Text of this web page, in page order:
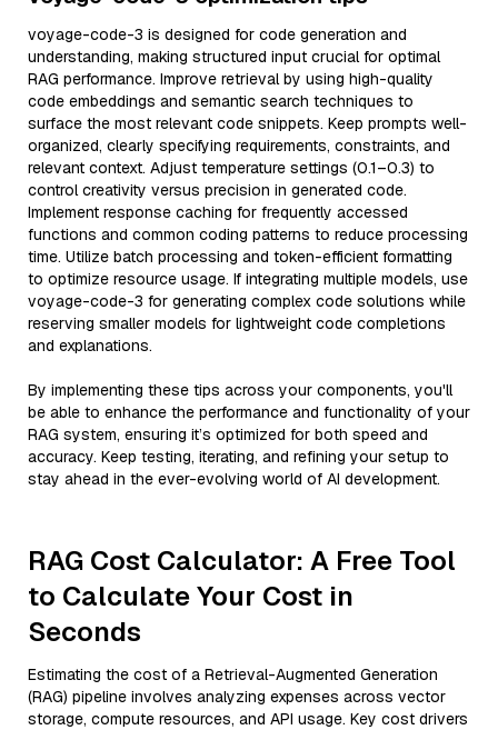
voyage-code-3 is designed for code generation and
understanding, making structured input crucial for optimal
RAG performance. Improve retrieval by using high-quality
code embeddings and semantic search techniques to
surface the most relevant code snippets. Keep prompts well-
organized, clearly specifying requirements, constraints, and
relevant context. Adjust temperature settings (0.1–0.3) to
control creativity versus precision in generated code.
Implement response caching for frequently accessed
functions and common coding patterns to reduce processing
time. Utilize batch processing and token-efficient formatting
to optimize resource usage. If integrating multiple models, use
voyage-code-3 for generating complex code solutions while
reserving smaller models for lightweight code completions
and explanations.
By implementing these tips across your components, you'll
be able to enhance the performance and functionality of your
RAG system, ensuring it’s optimized for both speed and
accuracy. Keep testing, iterating, and refining your setup to
stay ahead in the ever-evolving world of AI development.
RAG Cost Calculator: A Free Tool
to Calculate Your Cost in
Seconds
Estimating the cost of a Retrieval-Augmented Generation
(RAG) pipeline involves analyzing expenses across vector
storage, compute resources, and API usage. Key cost drivers